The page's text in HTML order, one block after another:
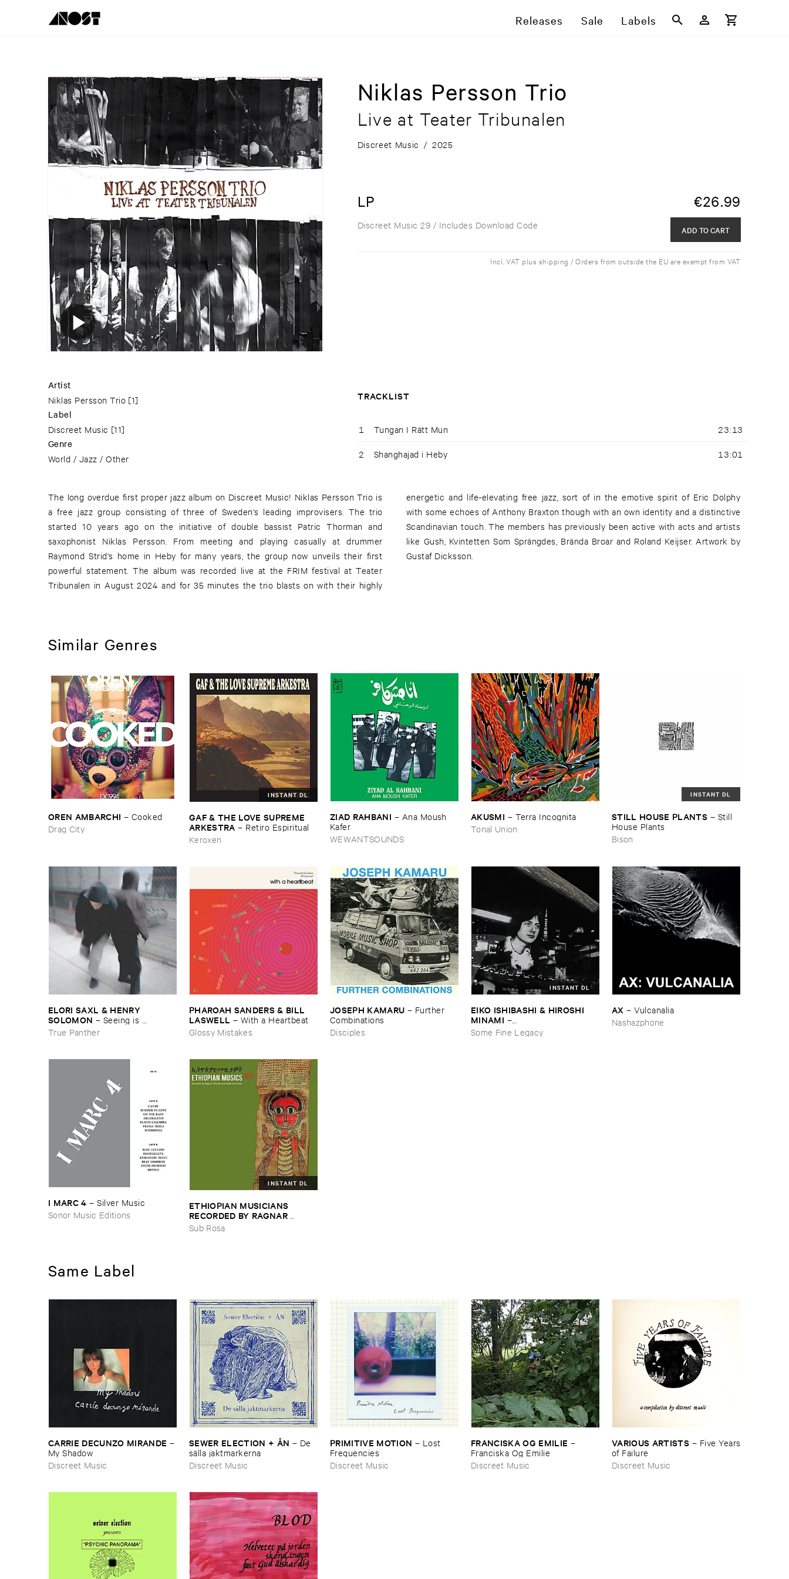
Releases Sale Labels
Artist
Niklas Persson Trio [1]
Label
Discreet Music [11]
Genre
World / Jazz / Other
Niklas Persson Trio
Live at Teater Tribunalen
Discreet Music / 2025
LP €26.99
Discreet Music 29 / Includes Download Code ADD TO CART
Incl. VAT plus shipping / Orders from outside the EU are exempt from VAT
TRACKLIST
1 Tungan I Rätt Mun 23:13
2 Shanghajad i Heby 13:01
The long overdue first proper jazz album on Discreet Music! Niklas Persson Trio is
a free jazz group consisting of three of Sweden's leading improvisers. The trio
started 10 years ago on the initiative of double bassist Patric Thorman and
saxophonist Niklas Persson. From meeting and playing casually at drummer
Raymond Strid's home in Heby for many years, the group now unveils their first
powerful statement. The album was recorded live at the FRIM festival at Teater
Tribunalen in August 2024 and for 35 minutes the trio blasts on with their highly
energetic and life-elevating free jazz, sort of in the emotive spirit of Eric Dolphy
with some echoes of Anthony Braxton though with an own identity and a distinctive
Scandinavian touch. The members has previously been active with acts and artists
like Gush, Kvintetten Som Sprängdes, Brända Broar and Roland Keijser. Artwork by
Gustaf Dicksson.
Similar Genres
OREN ​AMBARCHI – Cooked
Drag City
INSTANT DL
GAF & ​THE ​LOVE ​SUPREME ​
ARKESTRA – Retiro ​Espiritual
Keroxen
ZIAD ​RAHBANI – Ana ​Moush ​
Kafer
WEWANTSOUNDS
AKUSMI – Terra ​Incognita
Tonal Union
INSTANT DL
STILL ​HOUSE ​PLANTS – Still ​
House ​Plants
Bison
ELORI ​SAXL & ​HENRY ​
SOLOMON – Seeing ​is ​
Forgetting
True Panther
PHAROAH ​SANDERS & ​BILL ​
LASWELL – With ​a ​Heartbeat
Glossy Mistakes
JOSEPH ​KAMARU – Further ​
Combinations
Disciples
INSTANT DL
EIKO ​ISHIBASHI & ​HIROSHI ​
MINAMI –
Gasping_Sighing_Sobbing
Some Fine Legacy
AX –Vulcanalia
Nashazphone
I ​MARC ​4 –Silver ​Music
Sonor Music Editions
INSTANT DL
ETHIOPIAN ​MUSICIANS ​
RECORDED ​BY ​RAGNAR ​
JOHNSON ​AND ​RALPH ​
HARRISSON
Sub Rosa
Same Label
CARRIE ​DECUNZO ​MIRANDE –
My ​Shadow
Discreet Music
SEWER ​ELECTION + Å​N – De ​
sä​lla ​jaktmarkerna
Discreet Music
PRIMITIVE ​MOTION – Lost ​
Frequencies
Discreet Music
FRANCISKA ​OG ​EMILIE –
Franciska ​Og ​Emilie
Discreet Music
VARIOUS ​ARTISTS – Five ​Years
​of ​Failure
Discreet Music